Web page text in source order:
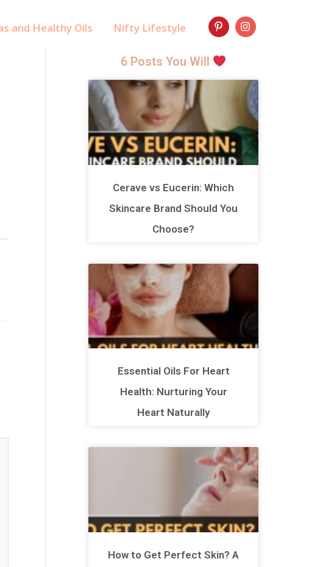
and Healthy Oils Nifty Lifestyle
6 Posts You Will
Cerave vs Eucerin: Which
Skincare Brand Should You
Choose?
Essential Oils For Heart
Health: Nurturing Your
Heart Naturally
How to Get Perfect Skin? A